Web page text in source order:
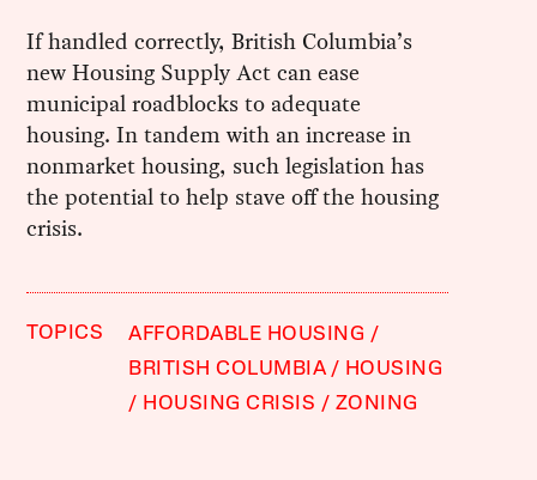
If handled correctly, British Columbia’s
new Housing Supply Act can ease
municipal roadblocks to adequate
housing. In tandem with an increase in
nonmarket housing, such legislation has
the potential to help stave off the housing
crisis.
TOPICS
AFFORDABLE HOUSING
BRITISH COLUMBIA
HOUSING
HOUSING CRISIS
ZONING